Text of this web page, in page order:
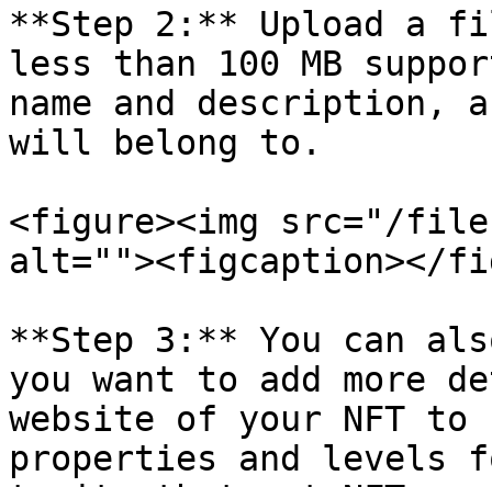
**Step 2:** Upload a
less than 100 MB
name and
will belong to.
<figure><img src="/files/
alt=""><figcaption></
**Step 3:** You can
you want to add
website of your NFT
properties and levels